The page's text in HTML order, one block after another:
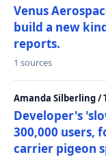
Venus
build a new
reports.
1 sources
Amanda Silberling /
Developer's
300,000 users,
carrier pigeon